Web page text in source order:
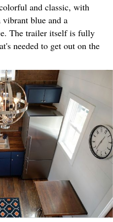
and classic, with
vibrant blue and a
The trailer itself is fully
needed to get out on the